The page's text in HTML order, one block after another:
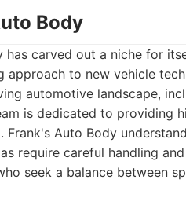
Body
has carved out a niche for
approach to new vehicle
automotive landscape,
is dedicated to providing
Auto Body
require careful handling
seek a balance between